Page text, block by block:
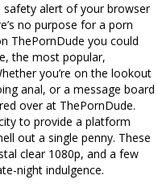
safety alert of your browser
no purpose for a porn
ThePornDude you could
the most popular,
you’re on the lookout
anal, or a message board
over at ThePornDude.
to provide a platform
out a single penny. These
clear 1080p, and a few
night indulgence.